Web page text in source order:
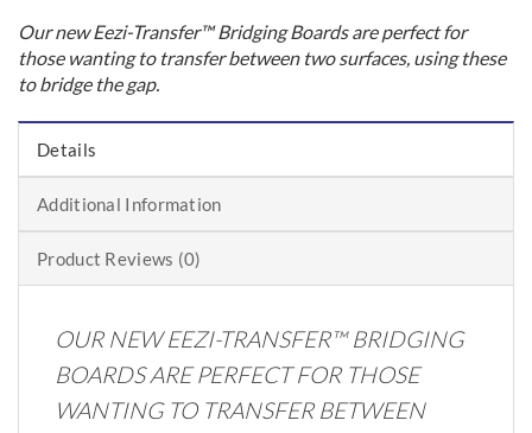
Our new Eezi-Transfer™ Bridging Boards are perfect for
those wanting to transfer between two surfaces, using these
to bridge the gap.
Details
Additional Information
Product Reviews (0)
OUR NEW EEZI-TRANSFER™ BRIDGING
BOARDS ARE PERFECT FOR THOSE
WANTING TO TRANSFER BETWEEN